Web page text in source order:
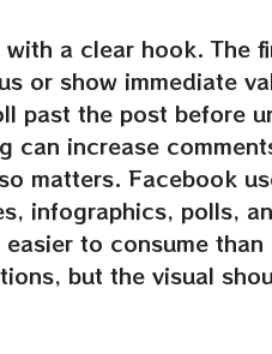
a clear hook. The
or show immediate
past the post before
can increase
matters. Facebook
infographics, polls,
to consume
but the visual